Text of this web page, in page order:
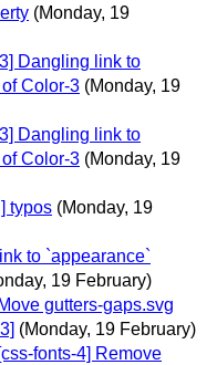
(Monday, 19
Dangling link to
Color-3 (Monday, 19
Dangling link to
Color-3 (Monday, 19
typos (Monday, 19
to `appearance`
19 February)
gutters-gaps.svg
(Monday, 19 February)
fonts-4] Remove